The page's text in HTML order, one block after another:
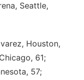
Seattle,
Houston,
61;
57;